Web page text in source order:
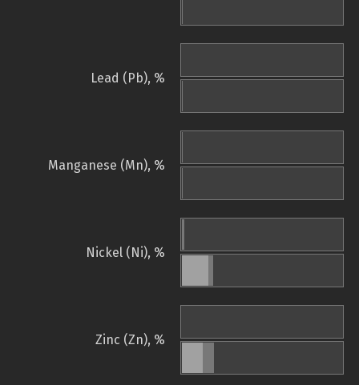
Lead (Pb), %
Manganese (Mn), %
Nickel (Ni), %
Zinc (Zn), %